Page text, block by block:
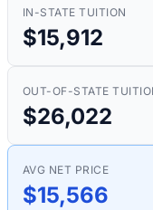
IN-STATE TUITION
$15,912
OUT-OF-STATE
$26,022
AVG NET PRICE
$15,566